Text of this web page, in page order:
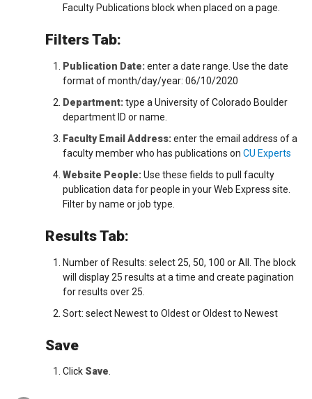
Faculty Publications block when placed on a page.
Filters Tab:
Publication Date:enter a date range. Use the date
format of month/day/year: 06/10/2020
Department:type a University of Colorado Boulder
department ID or name.
Faculty Email Address:enter the email address of a
faculty member who has publications on CU Experts
Website People:Use these fields to pull faculty
publication data for people in your Web Express site.
Filter by name or job type.
Results Tab:
Number of Results: select 25, 50, 100 or All. The block
will display 25 results at a time and create pagination
for results over 25.
Sort: select Newest to Oldest or Oldest to Newest
Save
Click Save.